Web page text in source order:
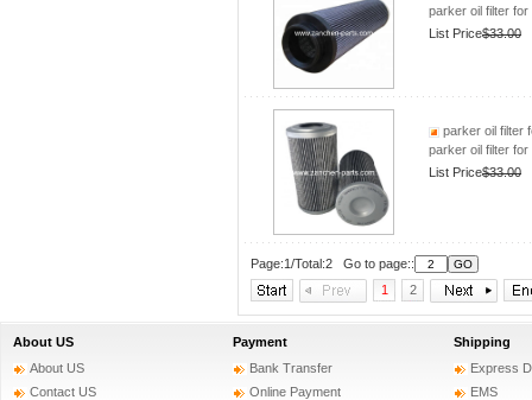
parker oil filter
List Price$33.00
parker oil filter
parker oil filter
List Price$33.00
Page:1/Total:2 Go to page::
1
2
About US
About US
Contact US
Payment
Bank Transfer
Online Payment
Shipping
Express
EMS